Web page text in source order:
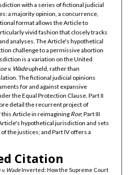
with a series of fictional judicial
a majority opinion, a concurrence,
format allows the Article to
vivid fashion that closely tracks
analyses. The Article's hypothetical
challenge to a permissive abortion
is a variation on the United
v. Wadeupheld, rather than
The fictional judicial opinions
for and against expansive
the Equal Protection Clause. Part II
detail the recurrent project of
this Article in reimagining Roe; Part III
hypothetical jurisdiction and sets
the justices; and Part IV offers a
Citation
v. WadeInverted: How the Supreme Court